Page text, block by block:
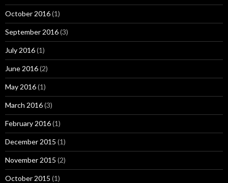
October 2016(1)
September 2016(3)
July 2016(1)
June 2016(2)
May 2016(1)
March 2016(3)
February 2016(1)
December 2015 (1)
November 2015 (2)
October 2015 (1)